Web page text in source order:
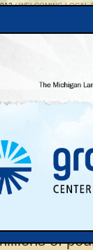
/ WELCOMING LOCAL
Local Food
rules
| By Patty Cantrell
of a six-part
were
of